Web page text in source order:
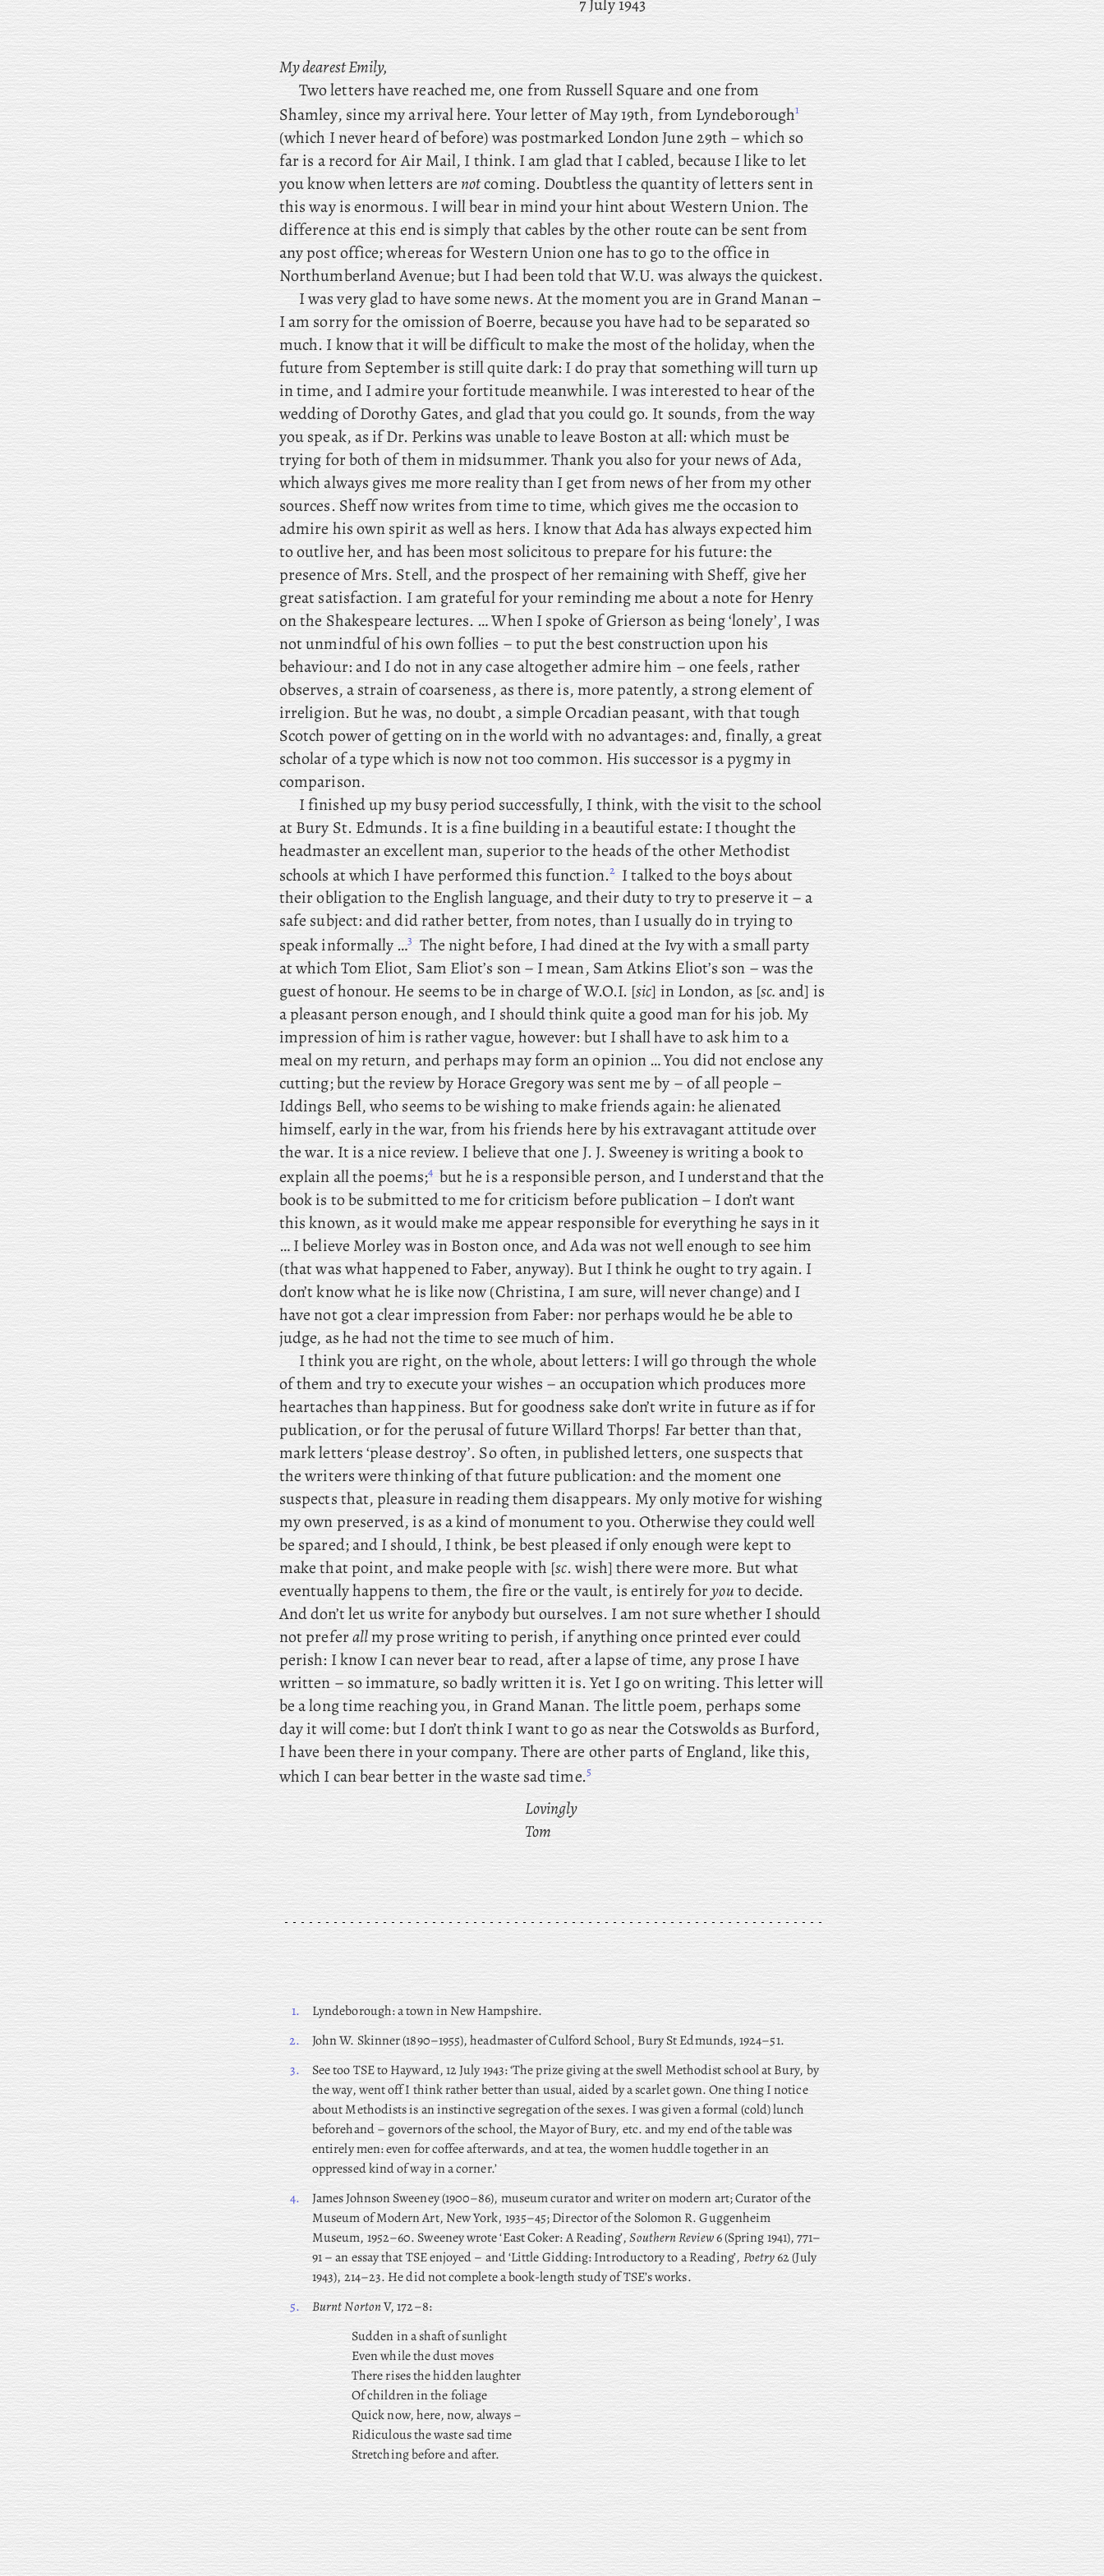
7 July 1943
My dearest Emily,
Two letters have reached me, one from Russell Square and one from
Shamley, since my arrival here. Yourletterof May 19th, from Lyndeborough1
(which I never heard of before) was postmarked London June 29th – which so
far is a record for Air Mail, I think. I am glad that I cabled, because I like to let
you know when letters arenotcoming. Doubtless the quantity of letters sent in
this way is enormous. I will bear in mind your hint about Western Union. The
difference at this end is simply that cables by the other route can be sent from
any post office; whereas for Western Union one has to go to the office in
Northumberland Avenue; but I had been told that W.U. was always the quickest.
I was very glad to have some news. At the moment you are in Grand Manan –
Iam sorry for the omission of Boerre, because you have had to be separated so
much. I know that it will be difficult to make the most of the holiday, when the
future from September is still quite dark: I do pray that something will turn up
in time, and I admire your fortitude meanwhile. I was interested to hear of the
wedding of Dorothy Gates, and glad that you could go. It sounds, from the way
you speak, as if Dr. Perkins was unable to leave Boston at all: which must be
trying for both of them in midsummer. Thankyou also for your news of Ada,
which always gives me more reality than I get from news of her from my other
sources. Sheffnow writes from time to time, which gives me the occasion to
admire his own spirit as well as hers. I know that Ada has always expected him
to outlive her, and has been most solicitous to prepare for his future: the
presence of Mrs. Stell, and the prospect of her remaining with Sheff, give her
great satisfaction. Iam grateful for your reminding me about a note for Henry
on the Shakespeare lectures. … WhenI spoke of Grierson as being ‘lonely’, I was
not unmindful of his own follies – to put the best construction upon his
behaviour: and I do not in any case altogether admire him – one feels, rather
observes, a strain of coarseness, as there is, more patently, a strong element of
irreligion. But he was, no doubt, a simple Orcadian peasant, with that tough
Scotch power of getting on in the world with no advantages: and, finally, a great
scholar of a type which is now not too common. His successor is a pygmy in
comparison.
Ifinished up my busy period successfully, I think, with the visit to the school
at Bury St. Edmunds. It is a fine building in a beautiful estate: Ithought the
headmaster an excellent man, superior to the heads of the other Methodist
schools at which I have performed this function.2 Italked to the boys about
their obligation to the English language, and their duty to try to preserve it – a
safe subject: and did rather better, from notes, than I usually do in trying to
speak informally …3 Thenight before, I had dined at the Ivy with a small party
at which Tom Eliot, Sam Eliot’s son – Imean, Sam Atkins Eliot’s son – was the
guest of honour. He seems to be in charge of W.O.I. [sic] in London, as [sc.and] is
a pleasant person enough, and I should think quite a good man for his job. My
impression of him is rather vague, however: but I shall have to ask him to a
meal on my return, and perhaps may form an opinion … Youdid not enclose any
cutting; butthe review by Horace Gregory was sent me by – of all people –
Iddings Bell, who seems to be wishing to make friends again: he alienated
himself, early in the war, from his friends here by his extravagant attitude over
the war. It is a nice review. Ibelieve that one J. J. Sweeney is writing a book to
explain all the poems;4 but he is a responsible person, and I understand that the
book is to be submitted to me for criticism before publication – I don’t want
this known, as it would make me appear responsible for everything he says in it
… Ibelieve Morley was in Boston once, and Ada was not well enough to see him
(thatwas what happened to Faber, anyway). But I think he ought to try again. I
don’t know what he is like now (Christina, I am sure, will never change) and I
have not got a clear impression from Faber: nor perhaps would he be able to
judge, as he had not the time to see much of him.
Ithink you are right, on the whole, about letters: I will go through the whole
of them and try to execute your wishes – an occupation which produces more
heartaches than happiness. Butfor goodness sake don’t write in future as if for
publication, or for the perusal of future Willard Thorps! Far better than that,
mark letters ‘please destroy’. So often, in published letters, one suspects that
the writers were thinking of that future publication: and the moment one
suspects that, pleasure in reading them disappears. My only motive for wishing
my own preserved, is as a kind of monument to you. Otherwise they could well
be spared; and I should, I think, be best pleased if only enough were kept to
make that point, and make people with [sc. wish] there were more. But what
eventually happens to them, the fire or the vault, is entirely foryouto decide.
And don’t let us write for anybody but ourselves. I am not sure whether I should
not preferallmy prose writing to perish, if anything once printed ever could
perish: I know I can never bear to read, after a lapse of time, any prose I have
written – so immature, so badly written it is. Yet I go on writing. This letter will
be a long time reaching you, in Grand Manan. Thelittle poem, perhaps some
day it will come: butI don’t think I want to go as near the Cotswolds as Burford,
I have been there in your company. There are other parts of England, like this,
which I can bear better in the waste sad time.5
Lovingly
Tom
1.
Lyndeborough: a town in New Hampshire.
2.
JohnW. Skinner (1890–1955), headmaster of Culford School, Bury St Edmunds, 1924–51.
3.
See too TSE to Hayward, 12 July 1943: ‘The prize giving at the swell Methodist school at Bury, by
the way, went off I think rather better than usual, aided by a scarlet gown. One thing I notice
about Methodists is an instinctive segregation of the sexes. I was given a formal (cold) lunch
beforehand – governors of the school, the Mayor of Bury, etc. and my end of the table was
entirely men: even for coffee afterwards, and at tea, the women huddle together in an
oppressed kind of way in a corner.’
4.
JamesJohnson Sweeney (1900–86), museum curator and writer on modern art; Curator of the
Museum of Modern Art, New York, 1935–45; Director of the Solomon R. Guggenheim
Museum, 1952–60. Sweeney wrote ‘East Coker: A Reading’,Southern Review6 (Spring 1941), 771–
91 – an essay that TSE enjoyed – and ‘Little Gidding: Introductory to a Reading’, Poetry62 (July
1943), 214–23. He did not complete a book-length study of TSE’s works.
5.
Burnt NortonV, 172–8:
Sudden in a shaft of sunlight
Even while the dust moves
There rises the hidden laughter
Of children in the foliage
Quick now, here, now, always –
Ridiculous the waste sad time
Stretching before and after.